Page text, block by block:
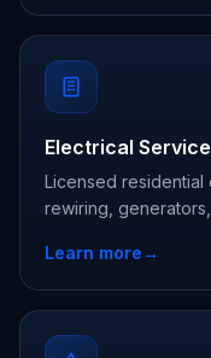
Electrical
Licensed residential
rewiring,
Learn more→